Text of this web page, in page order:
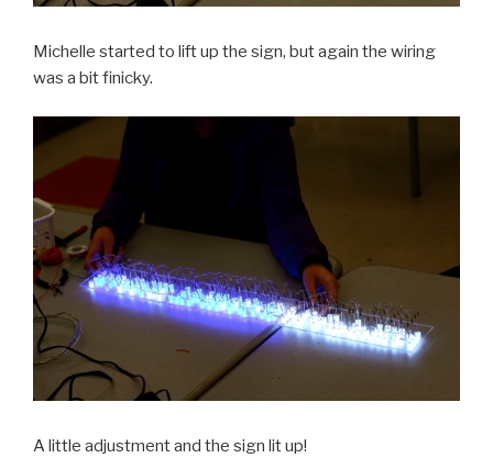
Michelle started to lift up the sign, but again the wiring
was a bit finicky.
A little adjustment and the sign lit up!